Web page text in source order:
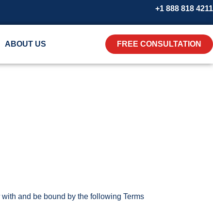
+1 888 818 4211
ABOUT US FREE CONSULTATION
and be bound by the following Terms